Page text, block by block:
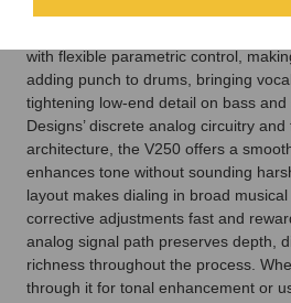
with flexible parametric control,
adding punch to drums, bringing
tightening low-end detail on bass
Designs’ discrete analog circuitry
architecture, the V250 offers a
enhances tone without sounding
layout makes dialing in broad
corrective adjustments fast and
analog signal path preserves depth,
richness throughout the process.
through it for tonal enhancement or